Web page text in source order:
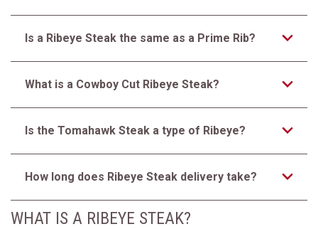
Is a Ribeye Steak the same as a Prime Rib?
What is a Cowboy Cut Ribeye Steak?
Is the Tomahawk Steak a type of Ribeye?
How long does Ribeye Steak delivery take?
WHAT IS A RIBEYE STEAK?